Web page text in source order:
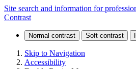
Visiting
and
keeping
Site search and information for
Contrast
Skip to Navigation
Accessibility